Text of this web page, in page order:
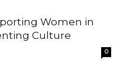
Women in
Culture
0